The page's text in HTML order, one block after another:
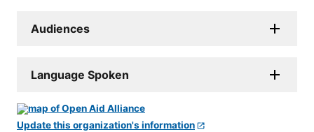
Audiences
Language Spoken
Update this organization's information